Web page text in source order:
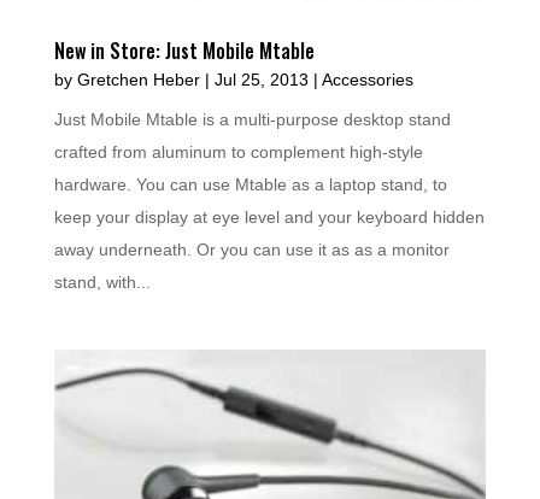
New in Store: Just Mobile Mtable
by Gretchen Heber| Jul 25, 2013 | Accessories
Just Mobile Mtable is a multi-purpose desktop stand
crafted from aluminum to complement high-style
hardware. You can use Mtable as a laptop stand, to
keep your display at eye level and your keyboard hidden
away underneath. Or you can use it as as a monitor
stand, with...